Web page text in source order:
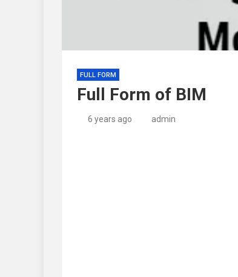
FULL FORM
Full Form of BIM
6 years ago admin